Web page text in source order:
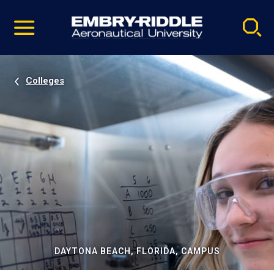
video
Navigation
Colleges
DAYTONA BEACH, FLORIDA, CAMPUS